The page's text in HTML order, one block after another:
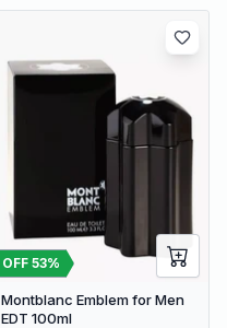
OFF 53%
Montblanc Emblem for Men
EDT 100ml